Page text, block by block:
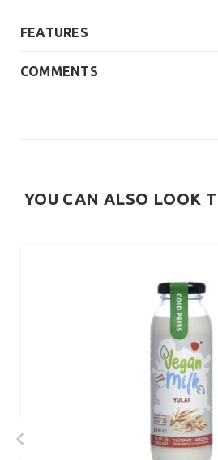
FEATURES
COMMENTS
YOU CAN ALSO LOOK